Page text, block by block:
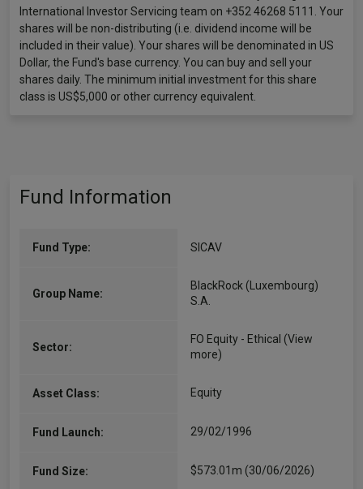
International Investor Servicing team on +352 46268 5111. Your
shares will be non-distributing (i.e. dividend income will be
included in their value). Your shares will be denominated in US
Dollar, the Fund's base currency. You can buy and sell your
shares daily. The minimum initial investment for this share
class is US$5,000 or other currency equivalent.
Fund Information
Fund Type: SICAV
Group Name:
BlackRock (Luxembourg)
S.A.
Sector:
FO Equity - Ethical (View
more)
Asset Class: Equity
Fund Launch: 29/02/1996
Fund Size: $573.01m (30/06/2026)